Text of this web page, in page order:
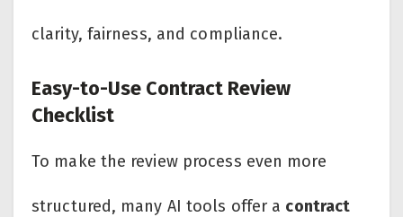
clarity, fairness, and compliance.
Easy-to-Use Contract Review
Checklist
To make the review process even more
structured, many AI tools offer a contract